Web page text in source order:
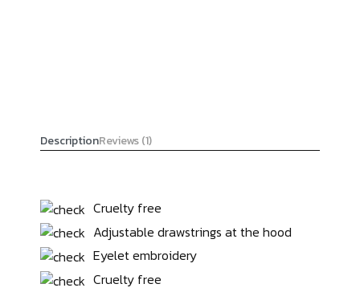
DescriptionReviews (1)
Cruelty free
Adjustable drawstrings at the hood
Eyelet embroidery
Cruelty free